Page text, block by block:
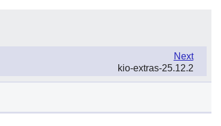
Next
kio-extras-25.12.2